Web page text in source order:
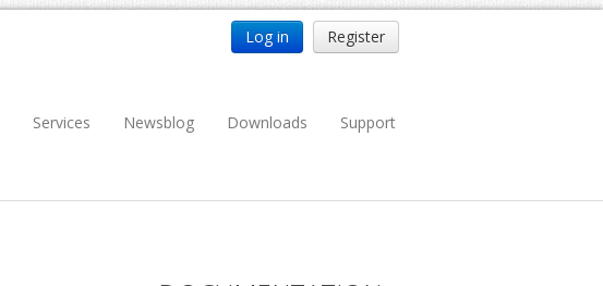
Log in Register
Services Newsblog Downloads Support